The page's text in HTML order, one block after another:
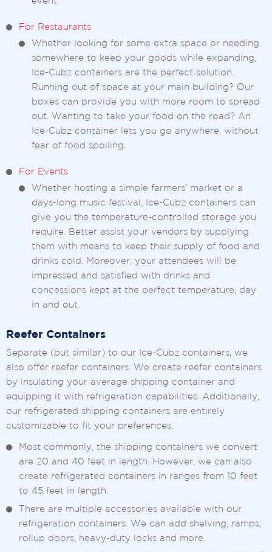
For Restaurants
Whether looking for some extra space or needing
somewhere to keep your goods while expanding,
Ice-Cubz containers are the perfect solution.
Running out of space at your main building? Our
boxes can provide you with more room to spread
out. Wanting to take your food on the road? An
Ice-Cubz container lets you go anywhere, without
fear of food spoiling.
For Events
Whether hosting a simple farmers’ market or a
days-long music festival, Ice-Cubz containers can
give you the temperature-controlled storage you
require. Better assist your vendors by supplying
them with means to keep their supply of food and
drinks cold. Moreover, your attendees will be
impressed and satisfied with drinks and
concessions kept at the perfect temperature, day
in and out.
Reefer Containers
Separate (but similar) to our Ice-Cubz containers, we
also offer reefer containers. We create reefer containers
by insulating your average shipping container and
equipping it with refrigeration capabilities. Additionally,
our refrigerated shipping containers are entirely
customizable to fit your preferences.
Most commonly, the shipping containers we convert
are 20 and 40 feet in length. However, we can also
create refrigerated containers in ranges from 10 feet
to 45 feet in length.
There are multiple accessories available with our
refrigeration containers. We can add shelving, ramps,
rollup doors, heavy-duty locks and more.